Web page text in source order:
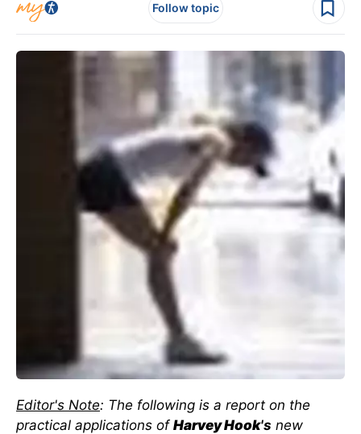
Follow topic
Editor's Note: The following is a report on the
practical applications of Harvey Hook's new